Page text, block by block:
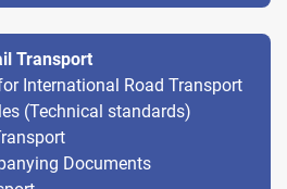
Transport
International Road Transport
(Technical standards)
Documents